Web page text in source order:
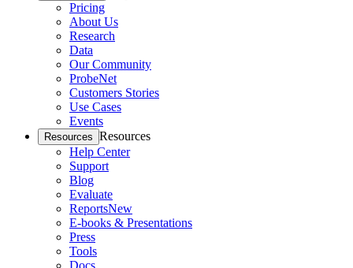
Pricing
About Us
Research
Data
Our Community
ProbeNet
Customers Stories
Use Cases
Events
Resources Resources
Help Center
Support
Blog
Evaluate
ReportsNew
E-books & Presentations
Press
Tools